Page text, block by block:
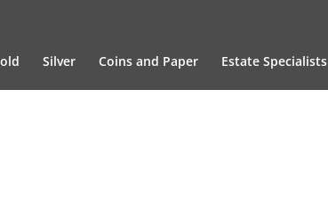
Silver Coins and Paper Estate Specialists